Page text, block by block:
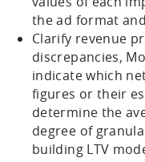
the ad format
Clarify revenue
discrepancies,
indicate which
figures or their
determine the
degree of
building LTV